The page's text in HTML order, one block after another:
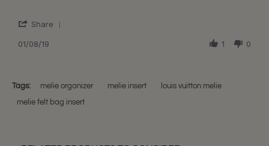
on
Jan
smallShare
on
Jan
01/08/19 1 0
Tags: melie organizer melie insert
louis vuitton melie
melie felt bag insert